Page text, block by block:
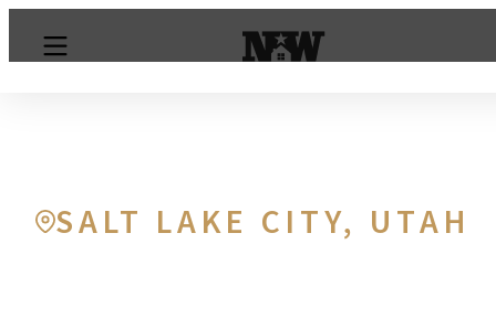
SALT LAKE CITY, UTAH